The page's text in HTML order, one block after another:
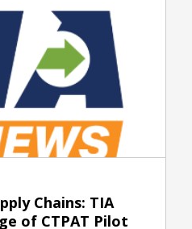
Chains: TIA
of CTPAT Pilot